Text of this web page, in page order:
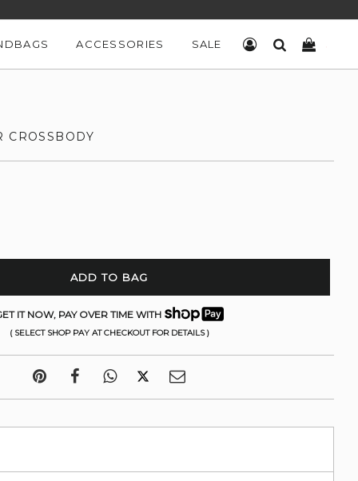
ACCESSORIES SALE LOG INSEARCH
CROSSBODY
ADD TO BAG
IT NOW, PAY OVER TIME WITH
( SELECT SHOP PAY AT CHECKOUT FOR DETAILS )